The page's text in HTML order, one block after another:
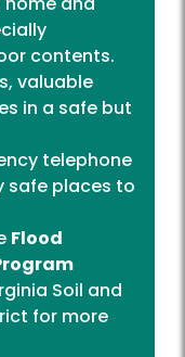
contents.
valuable
in a safe but
telephone
safe places to
Flood
Soil and
for more